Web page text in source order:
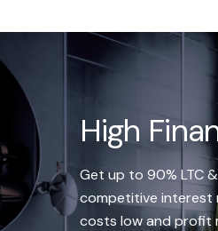
High
Get up to 90% LTC
competitive interest
costs low and profit